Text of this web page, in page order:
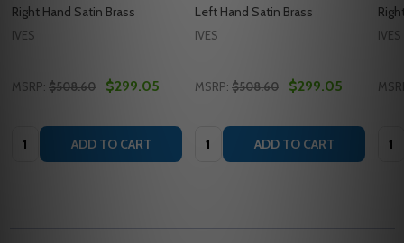
Right Hand Satin Brass
IVES
MSRP: $508.60 $299.05
Quantity: ADD TO CART
Left Hand Satin Brass
IVES
MSRP: $508.60 $299.05
Quantity: ADD TO CART
IVES